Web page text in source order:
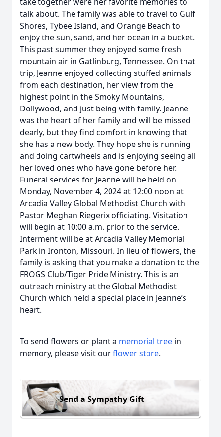
talk about. The family was able to travel to Gulf
Shores, Tybee Island, and Orange Beach to
enjoy the sun, sand, and her ocean in a bucket.
This past summer they enjoyed some fresh
mountain air in Gatlinburg, Tennessee. On that
trip, Jeanne enjoyed collecting stuffed animals
from each destination, her view from the
highest point in the Smoky Mountains,
Dollywood, and just being with family. Jeanne
was the heart of her family and will be missed
dearly, but they find comfort in knowing that
she has a new body. They hope she is running
and doing cartwheels and is enjoying seeing all
her loved ones who have gone before her.
Funeral services for Jeanne will be held on
Monday, November 4, 2024 at 12:00 noon at
Arcadia Valley Global Methodist Church with
Pastor Meghan Riegerix officiating. Visitation
will begin at 10:00 a.m. prior to the service.
Interment will be at Arcadia Valley Memorial
Park in Ironton, Missouri. In lieu of flowers, the
family is asking that you make a donation to the
FROGS Club/Tiger Pride Ministry. This is an
outreach ministry at the Global Methodist
Church which held a special place in Jeanne’s
heart.
To send flowers or plant a memorial tree in
memory, please visit ourflower store.
Send a Sympathy Gift